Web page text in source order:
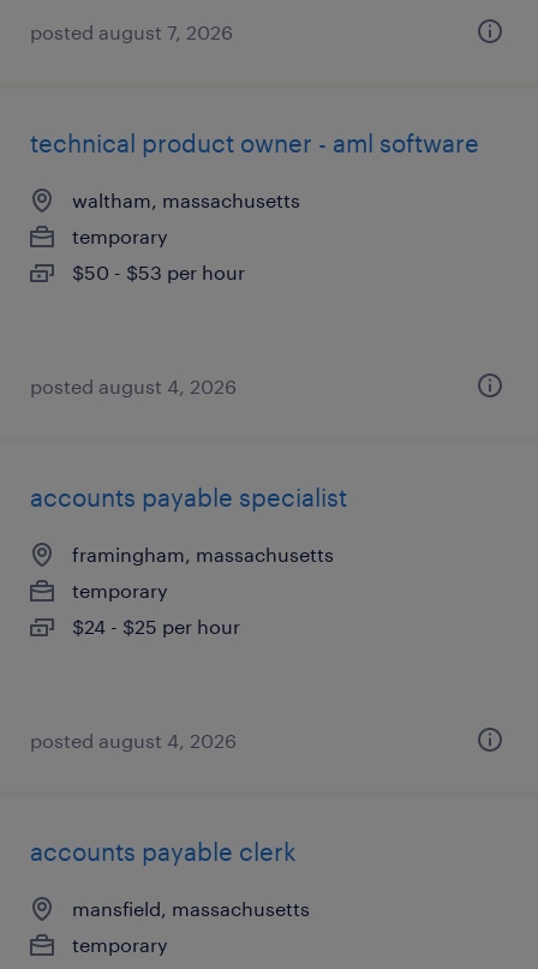
posted august 7, 2026
technical product owner - aml software
waltham, massachusetts
temporary
$50 - $53 per hour
posted august 4, 2026
accounts payable specialist
framingham, massachusetts
temporary
$24 - $25 per hour
posted august 4, 2026
accounts payable clerk
mansfield, massachusetts
temporary